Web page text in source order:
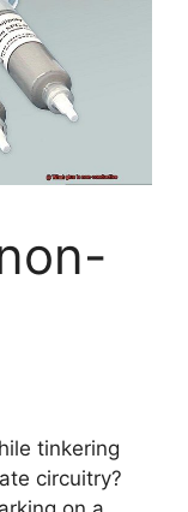
tinkering
circuitry?